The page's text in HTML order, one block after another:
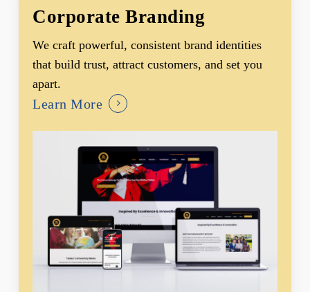
Corporate Branding
We craft powerful, consistent brand identities
that build trust, attract customers, and set you
apart.
Learn More